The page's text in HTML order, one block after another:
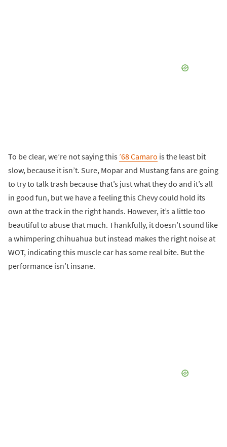
To be clear, we’re not saying this ’68 Camaro is the least bit
slow, because it isn’t. Sure, Mopar and Mustang fans are going
to try to talk trash because that’s just what they do and it’s all
in good fun, but we have a feeling this Chevy could hold its
own at the track in the right hands. However, it’s a little too
beautiful to abuse that much. Thankfully, it doesn’t sound like
a whimpering chihuahua but instead makes the right noise at
WOT, indicating this muscle car has some real bite. But the
performance isn’t insane.